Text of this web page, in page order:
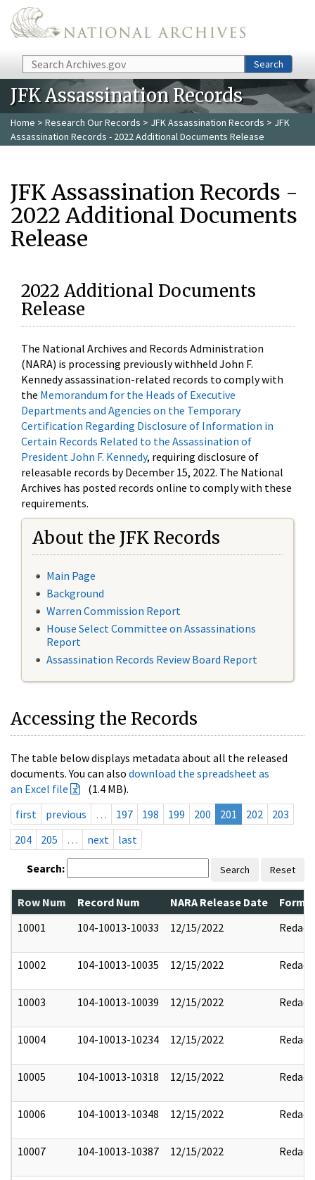
Skip to main content
Search Search
JFK Assassination Records
Home > Research Our Records > JFK Assassination Records > JFK
Assassination Records - 2022 Additional Documents Release
JFK Assassination Records -
2022 Additional Documents
Release
2022 Additional Documents
Release
The National Archives and Records Administration
(NARA) is processing previously withheld John F.
Kennedy assassination-related records to comply with
the Memorandum for the Heads of Executive
Departments and Agencies on the Temporary
Certification Regarding Disclosure of Information in
Certain Records Related to the Assassination of
President John F. Kennedy, requiring disclosure of
releasable records by December 15, 2022. The National
Archives has posted records online to comply with these
requirements.
About the JFK Records
Main Page
Background
Warren Commission Report
House Select Committee on Assassinations
Report
Assassination Records Review Board Report
Accessing the Records
The table below displays metadata about all the released
documents. You can also download the spreadsheet as
an Excel file
(1.4 MB).
first
previous … 197 198 199 200 201 202
203
204
205 … next last
Search: Search Reset
Row Num Record Num NARA Release Date
10001
104-10013-10033 12/15/2022 Redact
10002 104-10013-10035 12/15/2022 Redact
10003 104-10013-10039 12/15/2022 Redact
10004 104-10013-10234 12/15/2022 Redact
10005 104-10013-10318 12/15/2022 Redact
10006 104-10013-10348 12/15/2022 Redact
10007 104-10013-10387 12/15/2022 Redact